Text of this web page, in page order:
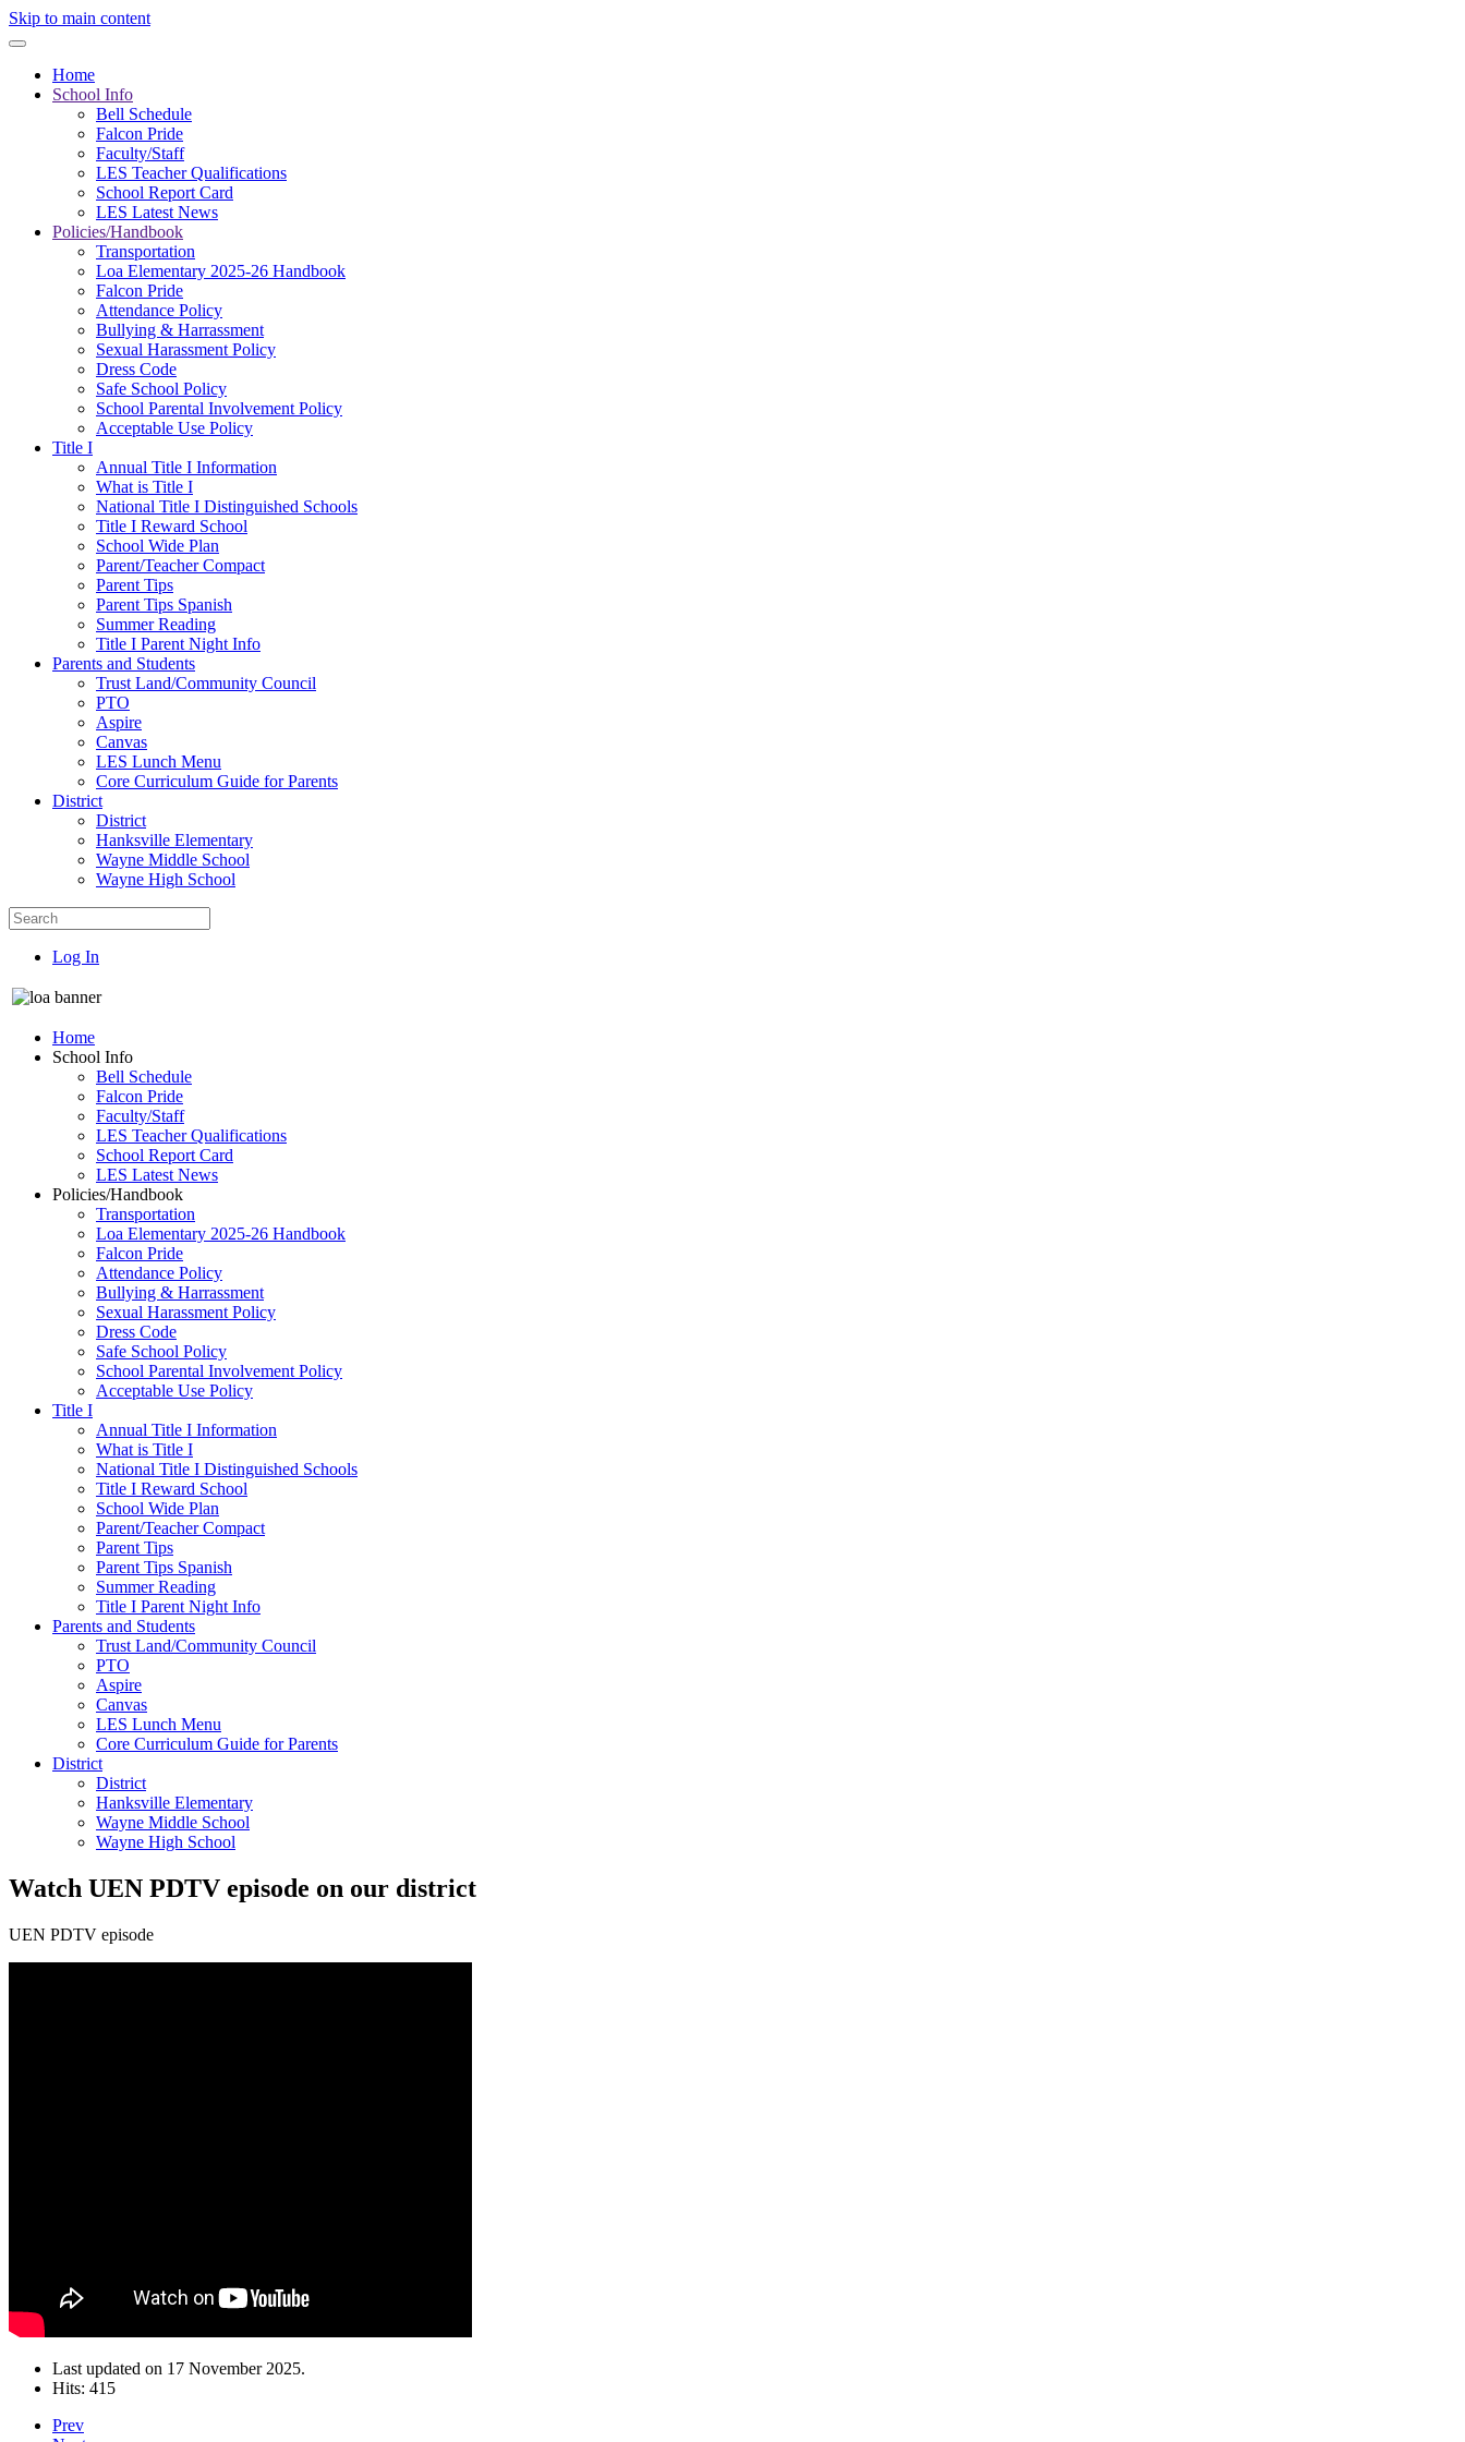
Skip to main content
Home
School Info
Bell Schedule
Falcon Pride
Faculty/Staff
LES Teacher Qualifications
School Report Card
LES Latest News
Policies/Handbook
Transportation
Loa Elementary 2025-26 Handbook
Falcon Pride
Attendance Policy
Bullying & Harrassment
Sexual Harassment Policy
Dress Code
Safe School Policy
School Parental Involvement Policy
Acceptable Use Policy
Title I
Annual Title I Information
What is Title I
National Title I Distinguished Schools
Title I Reward School
School Wide Plan
Parent/Teacher Compact
Parent Tips
Parent Tips Spanish
Summer Reading
Title I Parent Night Info
Parents and Students
Trust Land/Community Council
PTO
Aspire
Canvas
LES Lunch Menu
Core Curriculum Guide for Parents
District
District
Hanksville Elementary
Wayne Middle School
Wayne High School
Log In
Home
School Info
Bell Schedule
Falcon Pride
Faculty/Staff
LES Teacher Qualifications
School Report Card
LES Latest News
Policies/Handbook
Transportation
Loa Elementary 2025-26 Handbook
Falcon Pride
Attendance Policy
Bullying & Harrassment
Sexual Harassment Policy
Dress Code
Safe School Policy
School Parental Involvement Policy
Acceptable Use Policy
Title I
Annual Title I Information
What is Title I
National Title I Distinguished Schools
Title I Reward School
School Wide Plan
Parent/Teacher Compact
Parent Tips
Parent Tips Spanish
Summer Reading
Title I Parent Night Info
Parents and Students
Trust Land/Community Council
PTO
Aspire
Canvas
LES Lunch Menu
Core Curriculum Guide for Parents
District
District
Hanksville Elementary
Wayne Middle School
Wayne High School
Watch UEN PDTV episode on our district
UEN PDTV episode
Last updated on 17 November 2025.
Hits: 415
Prev